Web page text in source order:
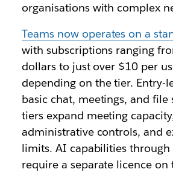
organisations with complex
Teams now operates on a
with subscriptions ranging
dollars to just over $10 per
depending on the tier. Entry-
basic chat, meetings, and file
tiers expand meeting
administrative controls, and
limits. AI capabilities
require a separate licence